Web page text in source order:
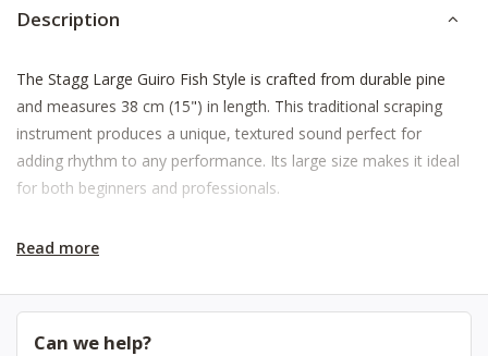
Description
The Stagg Large Guiro Fish Style is crafted from durable pine
and measures 38 cm (15") in length. This traditional scraping
instrument produces a unique, textured sound perfect for
adding rhythm to any performance. Its large size makes it ideal
for both beginners and professionals.
Read more
Can we help?